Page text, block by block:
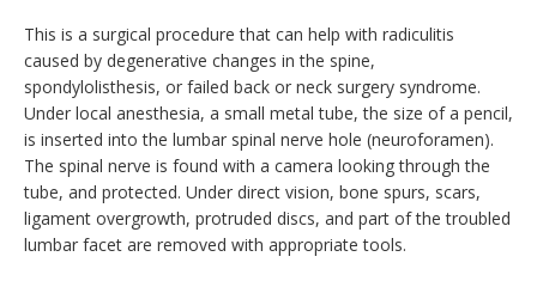
This is a surgical procedure that can help with radiculitis
caused by degenerative changes in the spine,
spondylolisthesis, or failed back or neck surgery syndrome.
Under local anesthesia, a small metal tube, the size of a pencil,
is inserted into the lumbar spinal nerve hole (neuroforamen).
The spinal nerve is found with a camera looking through the
tube, and protected. Under direct vision, bone spurs, scars,
ligament overgrowth, protruded discs, and part of the troubled
lumbar facet are removed with appropriate tools.